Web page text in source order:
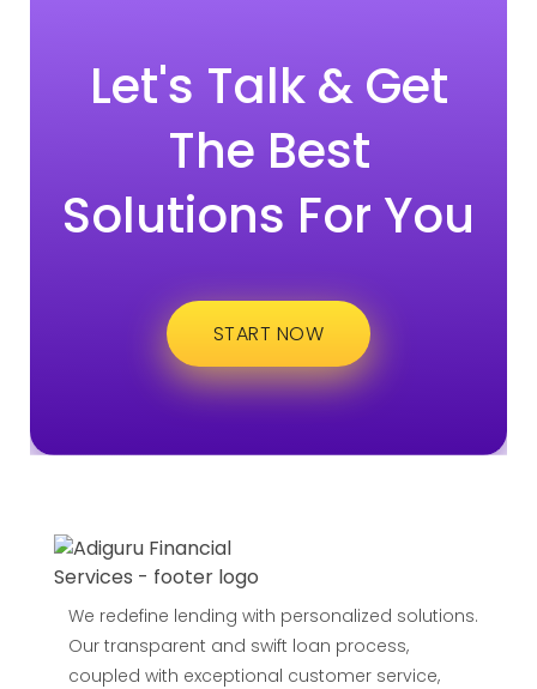
Let's Talk & Get
The Best
Solutions For You
START NOW
We redefine lending with personalized solutions.
Our transparent and swift loan process,
coupled with exceptional customer service,